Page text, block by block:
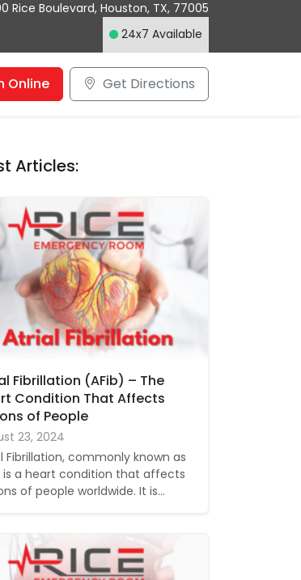
Rice Boulevard, Houston, TX, 77005
24x7 Available
Online Get Directions
Articles:
Fibrillation (AFib) – The
Condition That Affects
of People
23, 2024
Fibrillation, commonly known as
is a heart condition that affects
of people worldwide. It is…